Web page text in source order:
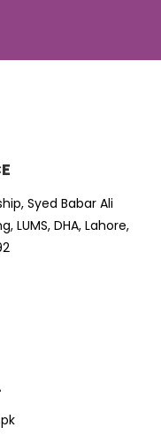
Syed Babar Ali
LUMS, DHA, Lahore,